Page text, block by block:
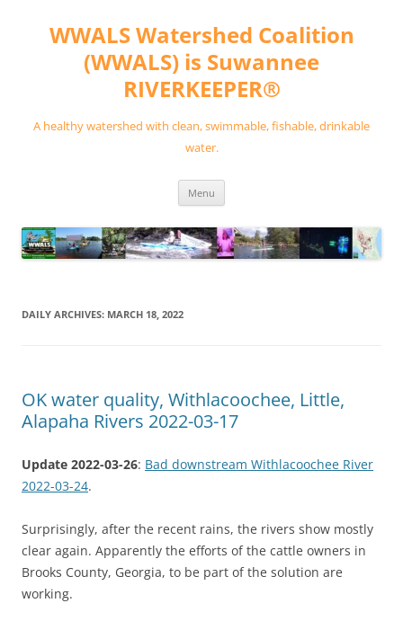
contentWWALS Watershed Coalition
(WWALS) is Suwannee
RIVERKEEPER®
A healthy watershed with clean, swimmable, fishable, drinkable
water.
Menu
DAILY ARCHIVES: MARCH 18, 2022
OK water quality, Withlacoochee, Little,
Alapaha Rivers 2022-03-17
Update 2022-03-26: Bad downstream Withlacoochee River
2022-03-24.
Surprisingly, after the recent rains, the rivers show mostly
clear again. Apparently the efforts of the cattle owners in
Brooks County, Georgia, to be part of the solution are
working.